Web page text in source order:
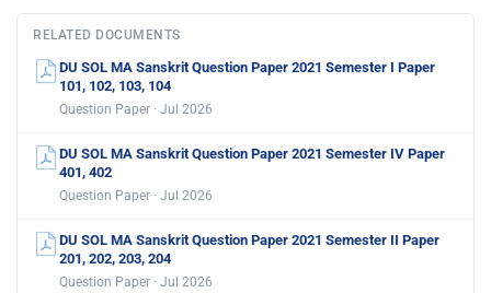
RELATED DOCUMENTS
DU SOL MA Sanskrit Question Paper 2021 Semester I Paper
101, 102, 103, 104
Question Paper · Jul 2026
DU SOL MA Sanskrit Question Paper 2021 Semester IV Paper
401, 402
Question Paper · Jul 2026
DU SOL MA Sanskrit Question Paper 2021 Semester II Paper
201, 202, 203, 204
Question Paper · Jul 2026